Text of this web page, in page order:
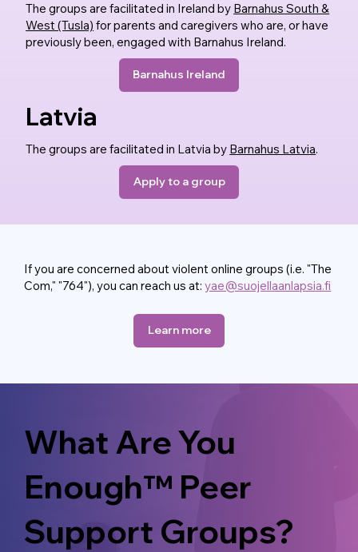
The groups are facilitated in Ireland by Barnahus South &
West (Tusla) for parents and caregivers who are, or have
previously been, engaged with Barnahus Ireland.
Barnahus Ireland
Latvia
The groups are facilitated in Latvia by Barnahus Latvia.
Apply to a group
What Are You
Enough™ Peer
Support Groups?
If you are concerned about violent online groups (i.e. "The
Com," "764"), you can reach us at:yae@suojellaanlapsia.fi
Learn more